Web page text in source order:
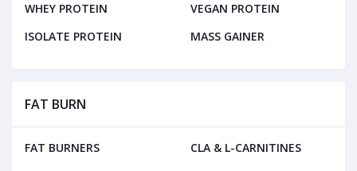
WHEY PROTEIN
VEGAN PROTEIN
ISOLATE PROTEIN
MASS GAINER
FAT BURN
FAT BURNERS
CLA & L-CARNITINES